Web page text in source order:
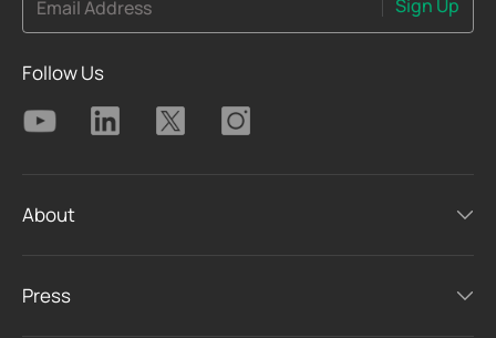
Email Address Sign Up
Follow Us
About
Press